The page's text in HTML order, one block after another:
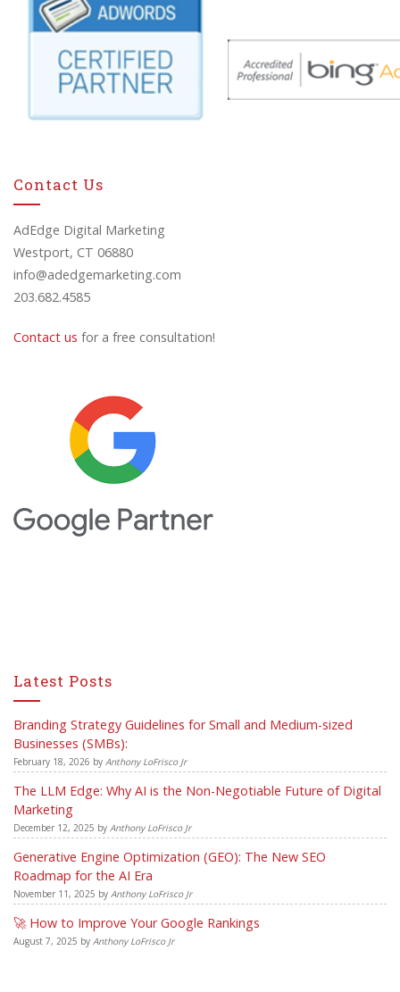
Contact Us
AdEdge Digital Marketing
Westport, CT 06880
info@adedgemarketing.com
203.682.4585
Contact us for a free consultation!
Latest Posts
Branding Strategy Guidelines for Small and Medium-sized
Businesses (SMBs):
February 18, 2026 by Anthony LoFrisco Jr
The LLM Edge: Why AI is the Non-Negotiable Future of Digital
Marketing
December 12, 2025 by Anthony LoFrisco Jr
Generative Engine Optimization (GEO): The New SEO
Roadmap for the AI Era
November 11, 2025 by Anthony LoFrisco Jr
🚀 How to Improve Your Google Rankings
August 7, 2025 by Anthony LoFrisco Jr